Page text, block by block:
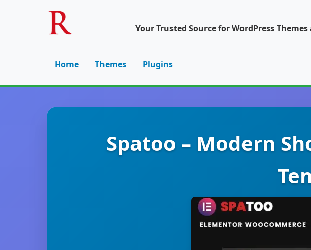
Your Trusted Source for WordPress
Home Themes Plugins
Spatoo – Modern